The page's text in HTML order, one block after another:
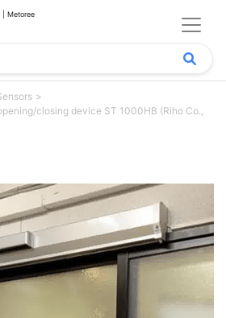
| Metoree
closing device ST 1000HB (Riho Co.,